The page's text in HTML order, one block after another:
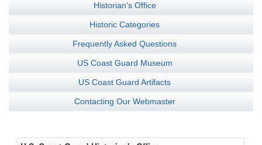
Historian's Office
Historic Categories
Frequently Asked Questions
US Coast Guard Museum
US Coast Guard Artifacts
Contacting Our Webmaster